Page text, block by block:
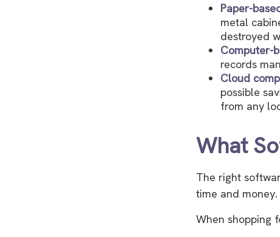
Paper-
metal
destroyed
Computer-
records
Cloud
possible
from any
What
The right
time and money.
When shopping